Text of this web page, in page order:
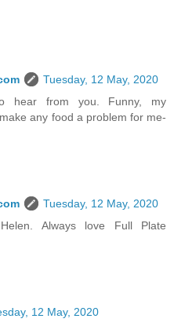
Tuesday, 12 May, 2020
hear from you. Funny, my
any food a problem for me-
Tuesday, 12 May, 2020
Always love Full Plate
12 May, 2020